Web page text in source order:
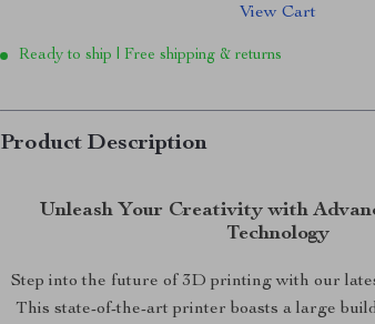
View Cart
Ready to ship | Free shipping & returns
Product Description
Unleash Your Creativity with
Technology
Step into the future of 3D printing with our
This state-of-the-art printer boasts a large